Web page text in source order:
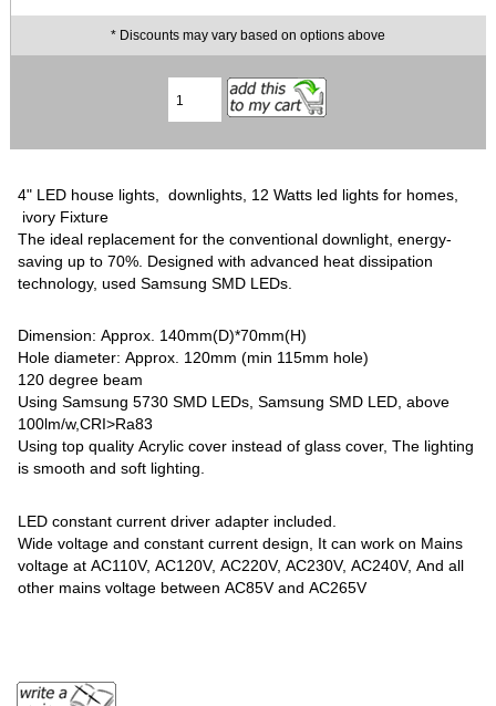
* Discounts may vary based on options above
4" LED house lights, downlights, 12 Watts led lights for homes,
ivory Fixture
The ideal replacement for the conventional downlight, energy-
saving up to 70%. Designed with advanced heat dissipation
technology, used Samsung SMD LEDs.
Dimension: Approx. 140mm(D)*70mm(H)
Hole diameter: Approx. 120mm (min 115mm hole)
120 degree beam
Using Samsung 5730 SMD LEDs, Samsung SMD LED, above
100lm/w,CRI>Ra83
Using top quality Acrylic cover instead of glass cover, The lighting
is smooth and soft lighting.
LED constant current driver adapter included.
Wide voltage and constant current design, It can work on Mains
voltage at AC110V, AC120V, AC220V, AC230V, AC240V, And all
other mains voltage between AC85V and AC265V